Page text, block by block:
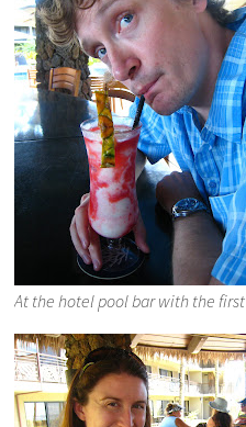
At the hotel pool bar with the